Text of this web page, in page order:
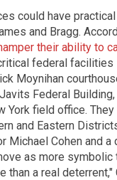
could have
and Bragg.
their ability to
federal facilities
Moynihan
Federal
York field office.
and Eastern
Michael Cohen and
as more symbolic
than a real